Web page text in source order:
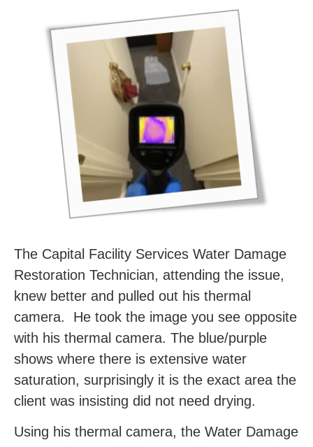
The Capital Facility Services Water Damage
Restoration Technician, attending the issue,
knew better and pulled out his thermal
camera. He took the image you see opposite
with his thermal camera. The blue/purple
shows where there is extensive water
saturation, surprisingly it is the exact area the
client was insisting did not need drying.
Using his thermal camera, the Water Damage